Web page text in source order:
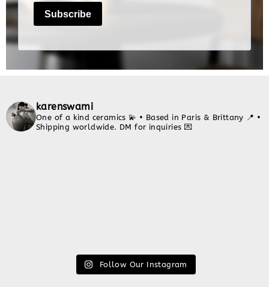
karenswami
One of a kind ceramics 💫 • Based in Paris & Brittany 📍 •
Shipping worldwide. DM for inquiries 💌
Follow Our Instagram